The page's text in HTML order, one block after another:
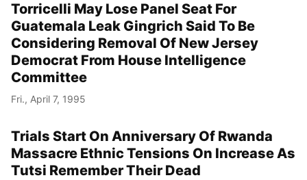
Torricelli May Lose Panel Seat For
Guatemala Leak Gingrich Said To Be
Considering Removal Of New Jersey
Democrat From House Intelligence
Committee
Fri., April 7, 1995
Trials Start On Anniversary Of Rwanda
Massacre Ethnic Tensions On Increase As
Tutsi Remember Their Dead